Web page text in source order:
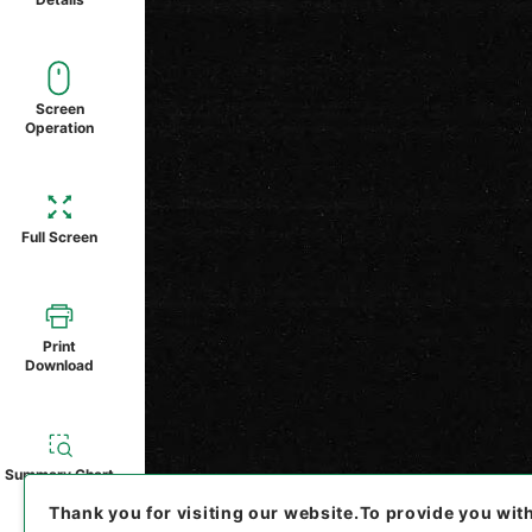
Screen
Operation
Full Screen
Print
Download
Summary Chart
Thank you for visiting our website.To provide you